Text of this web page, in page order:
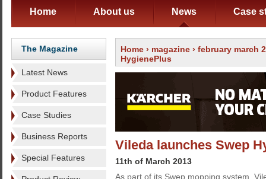
Home About us News Case
The Magazine
Latest News
Product Features
Case Studies
Business Reports
Special Features
Home › magazine › february march
HygienePlus
Vileda launches Swep
11th of March 2013
As part of its Swep mopping system,